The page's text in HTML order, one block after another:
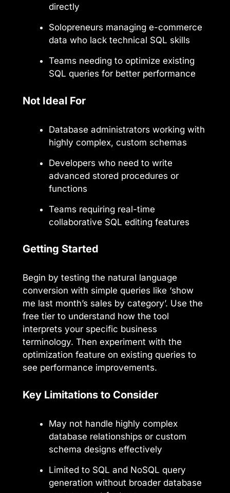
directly
Solopreneurs managing e-commerce
data who lack technical SQL skills
Teams needing to optimize existing
SQL queries for better performance
Not Ideal For
Database administrators working with
highly complex, custom schemas
Developers who need to write
advanced stored procedures or
functions
Teams requiring real-time
collaborative SQL editing features
Getting Started
Begin by testing the natural language
conversion with simple queries like ‘show
me last month’s sales by category’. Use the
free tier to understand how the tool
interprets your specific business
terminology. Then experiment with the
optimization feature on existing queries to
see performance improvements.
Key Limitations to Consider
May not handle highly complex
database relationships or custom
schema designs effectively
Limited to SQL and NoSQL query
generation without broader database